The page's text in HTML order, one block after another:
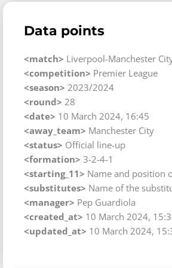
Data points
<match> Liverpool-Manchester
<competition> Premier League
<season> 2023/2024
<round> 28
<date> 10 March 2024, 16:45
<away_team> Manchester City
<status> Official line-up
<formation> 3-2-4-1
<starting_11> Name and position
<substitutes> Name of the
<manager> Pep Guardiola
<created_at> 10 March 2024,
<updated_at> 10 March 2024,